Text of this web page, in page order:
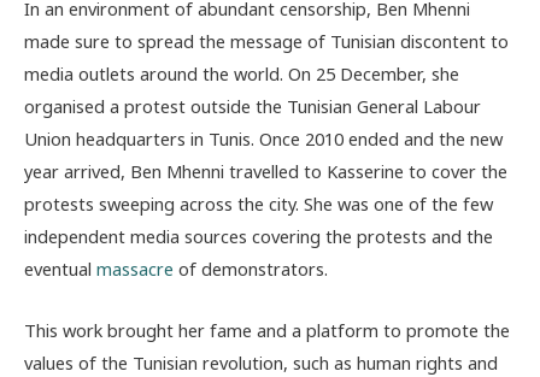
In an environment of abundant censorship, Ben Mhenni
made sure to spread the message of Tunisian discontent to
media outlets around the world. On 25 December, she
organised a protest outside the Tunisian General Labour
Union headquarters in Tunis. Once 2010 ended and the new
year arrived, Ben Mhenni travelled to Kasserine to cover the
protests sweeping across the city. She was one of the few
independent media sources covering the protests and the
eventual massacre of demonstrators.
This work brought her fame and a platform to promote the
values of the Tunisian revolution, such as human rights and